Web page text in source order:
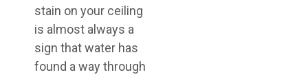
stain on your ceiling
is almost always a
sign that water has
found a way through